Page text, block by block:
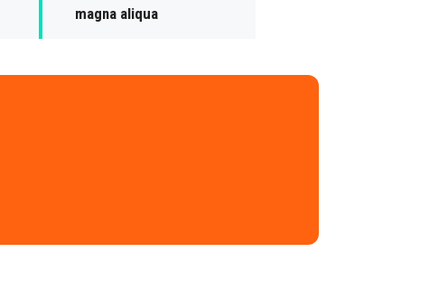
magna aliqua